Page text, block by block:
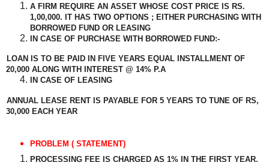
A FIRM REQUIRE AN ASSET WHOSE COST PRICE IS RS.
1,00,000. IT HAS TWO OPTIONS ; EITHER PURCHASING WITH
BORROWED FUND OR LEASING
IN CASE OF PURCHASE WITH BORROWED FUND:-
LOAN IS TO BE PAID IN FIVE YEARS EQUAL INSTALLMENT OF
20,000 ALONG WITH INTEREST @ 14% P.A
IN CASE OF LEASING
ANNUAL LEASE RENT IS PAYABLE FOR 5 YEARS TO TUNE OF RS,
30,000 EACH YEAR
PROBLEM ( STATEMENT)
PROCESSING FEE IS CHARGED AS 1% IN THE FIRST YEAR.